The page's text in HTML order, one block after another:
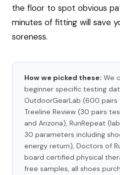
the floor to spot obvious
minutes of fitting will save
soreness.
How we picked these: We
beginner specific testing
OutdoorGearLab (600 pairs
Treeline Review (30 pairs
and Arizona), RunRepeat
30 parameters including
energy return), Doctors of
board certified physical
free samples, all shoes